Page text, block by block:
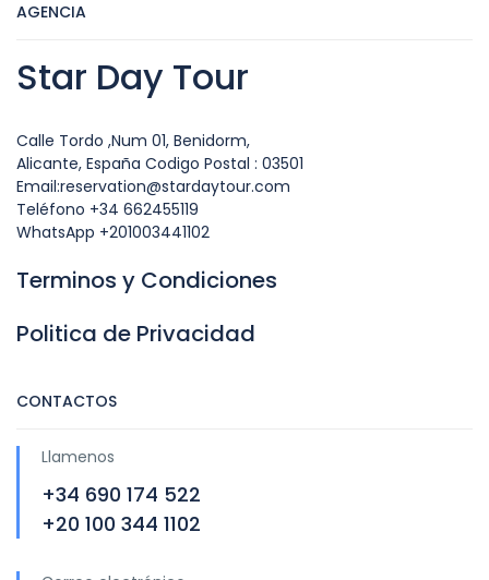
AGENCIA
Star Day Tour
Calle Tordo ,Num 01, Benidorm,
Alicante, España Codigo Postal : 03501
Email:reservation@stardaytour.com
Teléfono +34 662455119
WhatsApp +201003441102
Terminos y Condiciones
Politica de Privacidad
CONTACTOS
Llamenos
+34 690 174 522
+20 100 344 1102